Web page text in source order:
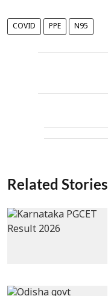
COVID PPE N95
Related Stories